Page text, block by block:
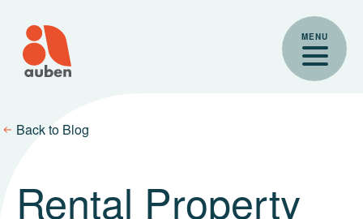
content
MENU
Back to Blog
Rental Property